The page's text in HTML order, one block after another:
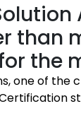
than
the
one of the